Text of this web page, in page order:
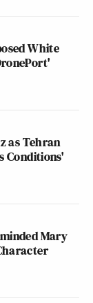
White
as Tehran
Conditions'
Mary